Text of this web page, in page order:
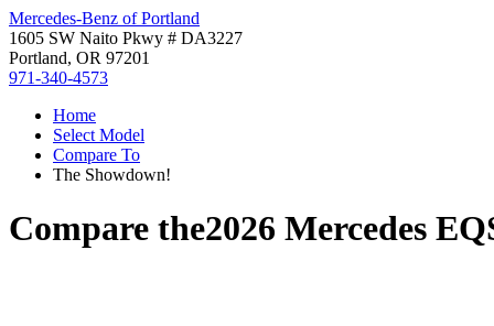
Mercedes-Benz of Portland
1605 SW Naito Pkwy # DA3227
Portland, OR 97201
971-340-4573
Home
Select Model
Compare To
The Showdown!
Compare the2026 Mercedes